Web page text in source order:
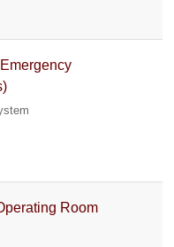
Room